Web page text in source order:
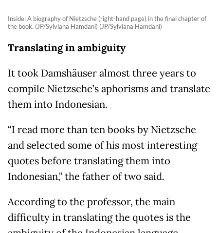
Inside: A biography of Nietzsche (right-hand page) in the final chapter of
the book. (JP/Sylviana Hamdani) (JP/Sylviana Hamdani)
Translating in ambiguity
It took Damshäuser almost three years to
compile Nietzsche’s aphorisms and translate
them into Indonesian.
“I read more than ten books by Nietzsche
and selected some of his most interesting
quotes before translating them into
Indonesian,” the father of two said.
According to the professor, the main
difficulty in translating the quotes is the